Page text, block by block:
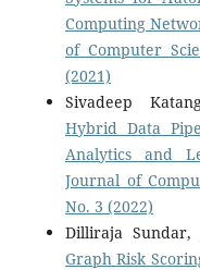
Computing
of Computer
(2021)
Sivadeep
Hybrid Data
Analytics and
Journal of
No. 3 (2022)
Dilliraja Sundar,
Graph Risk